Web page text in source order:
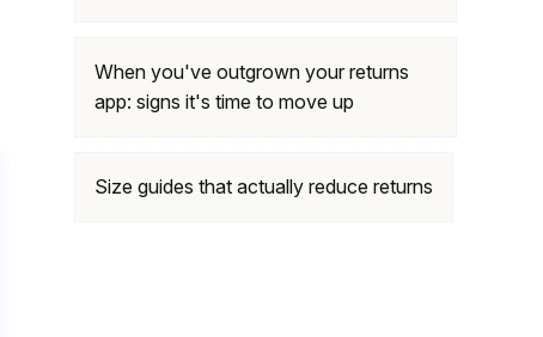
When you've outgrown your returns
app: signs it's time to move up
Size guides that actually reduce returns